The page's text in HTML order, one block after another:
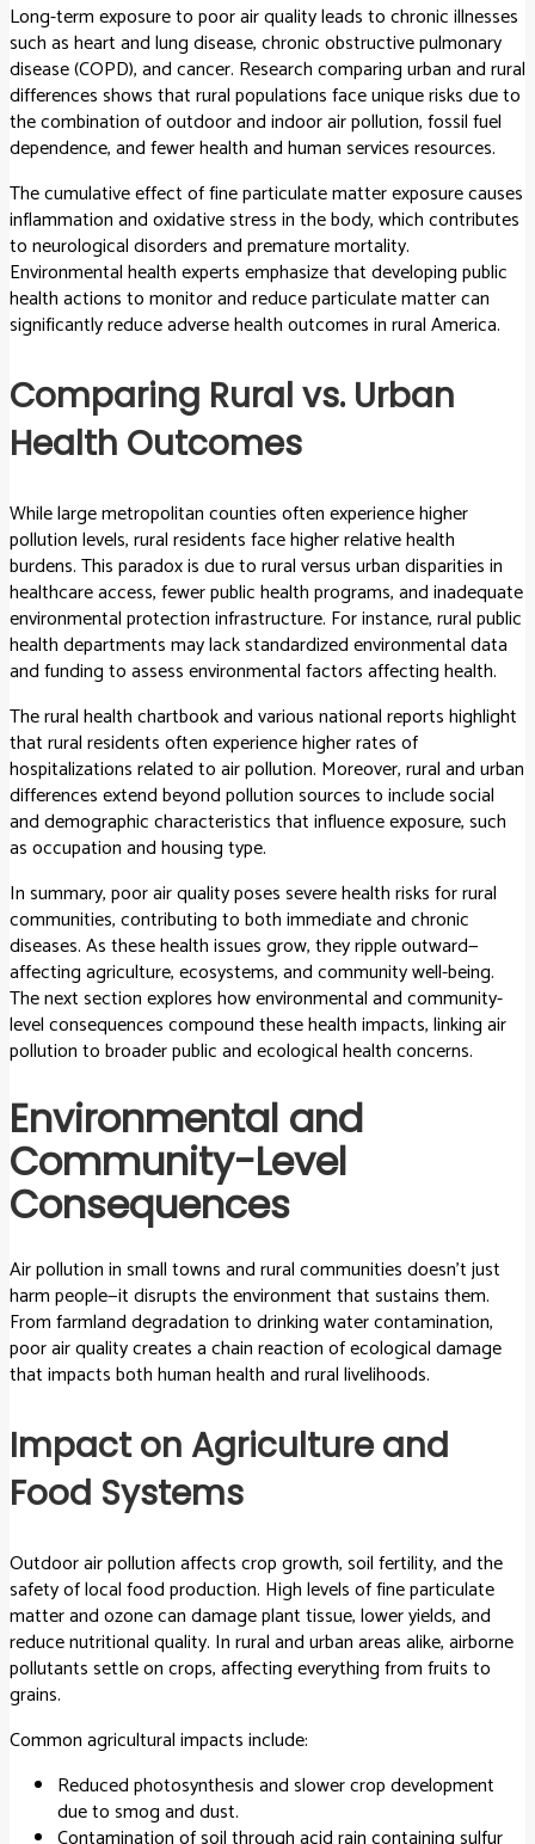
Long-term exposure to poor air quality leads to chronic illnesses
such as heart and lung disease, chronic obstructive pulmonary
disease (COPD), and cancer. Research comparing urban and rural
differences shows that rural populations face unique risks due to
the combination of outdoor and indoor air pollution, fossil fuel
dependence, and fewer health and human services resources.
The cumulative effect of fine particulate matter exposure causes
inflammation and oxidative stress in the body, which contributes
to neurological disorders and premature mortality.
Environmental health experts emphasize that developing public
health actions to monitor and reduce particulate matter can
significantly reduce adverse health outcomes in rural America.
Comparing Rural vs. Urban
Health Outcomes
While large metropolitan counties often experience higher
pollution levels, rural residents face higher relative health
burdens. This paradox is due to rural versus urban disparities in
healthcare access, fewer public health programs, and inadequate
environmental protection infrastructure. For instance, rural public
health departments may lack standardized environmental data
and funding to assess environmental factors affecting health.
The rural health chartbook and various national reports highlight
that rural residents often experience higher rates of
hospitalizations related to air pollution. Moreover, rural and urban
differences extend beyond pollution sources to include social
and demographic characteristics that influence exposure, such
as occupation and housing type.
In summary, poor air quality poses severe health risks for rural
communities, contributing to both immediate and chronic
diseases. As these health issues grow, they ripple outward—
affecting agriculture, ecosystems, and community well-being.
The next section explores how environmental and community-
level consequences compound these health impacts, linking air
pollution to broader public and ecological health concerns.
Environmental and
Community-Level
Consequences
Air pollution in small towns and rural communities doesn’t just
harm people—it disrupts the environment that sustains them.
From farmland degradation to drinking water contamination,
poor air quality creates a chain reaction of ecological damage
that impacts both human health and rural livelihoods.
Impact on Agriculture and
Food Systems
Outdoor air pollution affects crop growth, soil fertility, and the
safety of local food production. High levels of fine particulate
matter and ozone can damage plant tissue, lower yields, and
reduce nutritional quality. In rural and urban areas alike, airborne
pollutants settle on crops, affecting everything from fruits to
grains.
Common agricultural impacts include:
Reduced photosynthesis and slower crop development
due to smog and dust.